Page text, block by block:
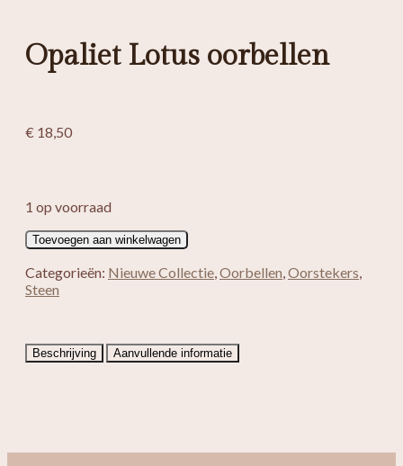
Opaliet Lotus oorbellen
€ 18,50
1 op voorraad
Opaliet
Lotus
oorbellen
aantal
Toevoegen aan winkelwagen
Categorieën: Nieuwe Collectie,Oorbellen,Oorstekers,
Steen
Beschrijving Aanvullende informatie